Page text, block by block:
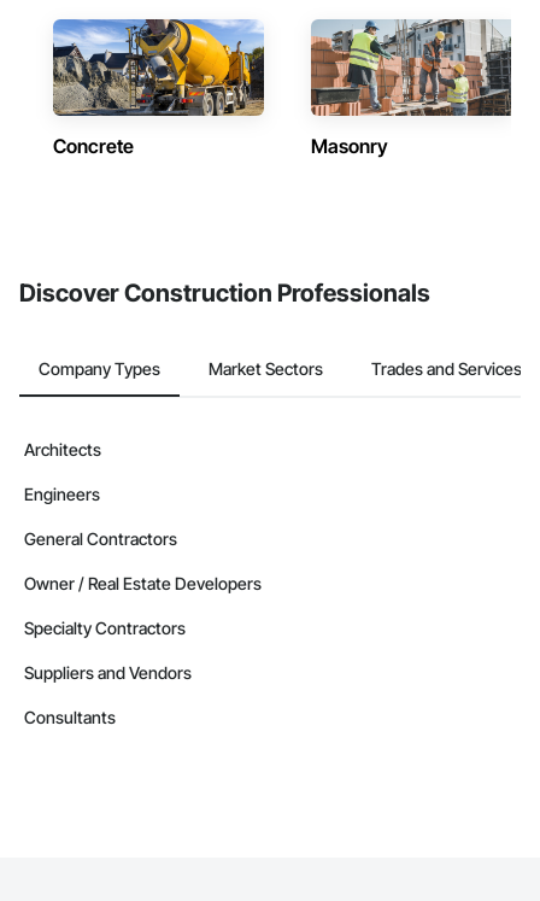
Concrete Masonry
Discover Construction Professionals
Company Types Market Sectors Trades and Services
Architects
Engineers
General Contractors
Owner / Real Estate Developers
Specialty Contractors
Suppliers and Vendors
Consultants